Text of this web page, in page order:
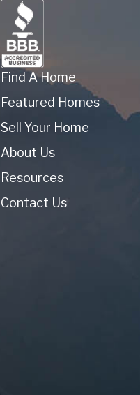
Find A Home
Featured Homes
Sell Your Home
About Us
Resources
Contact Us